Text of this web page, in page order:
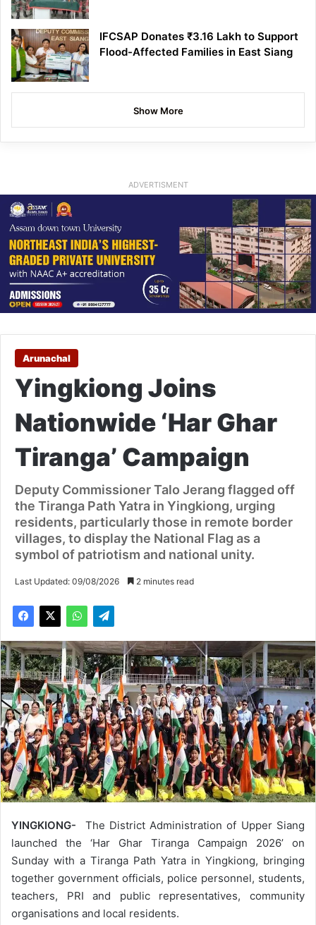
IFCSAP Donates ₹3.16 Lakh to Support
Flood-Affected Families in East Siang
Show More